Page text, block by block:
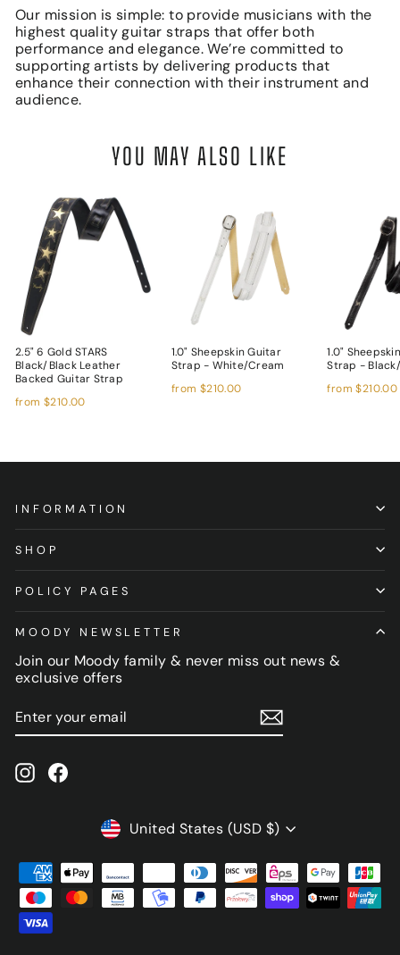
Our mission is simple: to provide musicians with the
highest quality guitar straps that offer both
performance and elegance. We’re committed to
supporting artists by delivering products that
enhance their connection with their instrument and
audience.
YOU MAY ALSO LIKE
2.5" 6 Gold STARS
Black/Black Leather
Backed Guitar Strap
from $210.00
1.0" Sheepskin Guitar
Strap - White/Cream
from $210.00
1.0"
Strap -
from$210.00
INFORMATION
SHOP
POLICY PAGES
MOODY NEWSLETTER
Join our Moody family & never miss out news &
exclusive offers
YOUR
EMAIL
InstagramFacebook
CURRENCY
United States (USD $)